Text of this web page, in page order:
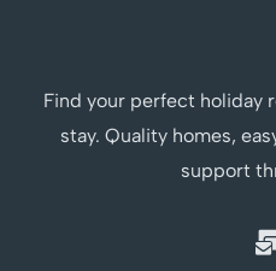
Find your perfect holiday
stay. Quality homes,
support